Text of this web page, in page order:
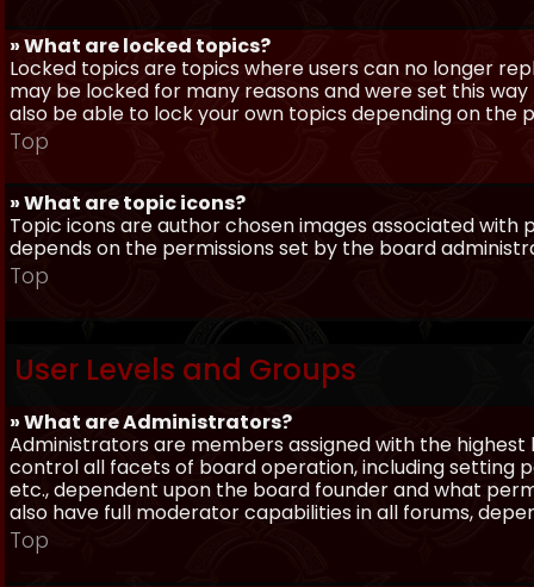
» What are locked topics?
Locked topics are topics where users can no longer
may be locked for many reasons and were set this
also be able to lock your own topics depending on
Top
» What are topic icons?
Topic icons are author chosen images associated
depends on the permissions set by the board
Top
User Levels and Groups
» What are Administrators?
Administrators are members assigned with the
control all facets of board operation, including setting
etc., dependent upon the board founder and what
also have full moderator capabilities in all forums,
Top